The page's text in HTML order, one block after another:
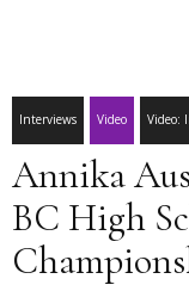
Interviews Video Video:
Annika
BC High